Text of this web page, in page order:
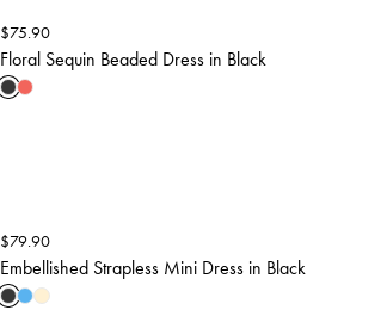
$75.90
Floral Sequin Beaded Dress in Black
$79.90
Embellished Strapless Mini Dress in Black